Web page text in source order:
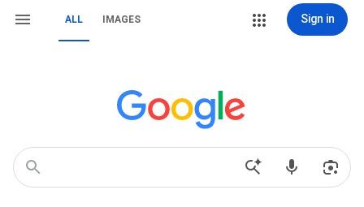
ALL IMAGES Sign in